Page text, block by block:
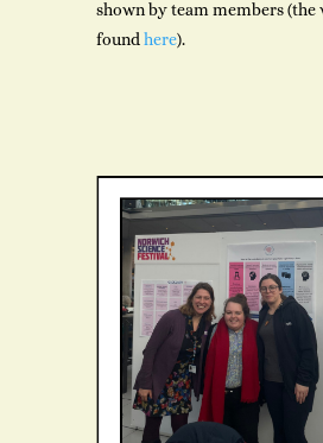
shown by team members (the
foundhere).